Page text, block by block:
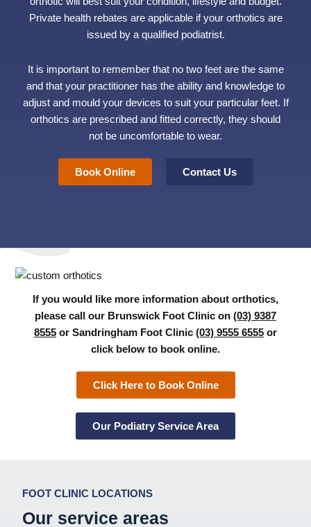
Private health rebates are applicable if your orthotics are
issued by a qualified podiatrist.
It is important to remember that no two feet are the same
and that your practitioner has the ability and knowledge to
adjust and mould your devices to suit your particular feet. If
orthotics are prescribed and fitted correctly, they should
not be uncomfortable to wear.
Book Online Contact Us
If you would like more information about orthotics,
please call our Brunswick Foot Clinic on (03) 9387
8555 or Sandringham Foot Clinic (03) 9555 6555 or
click below to book online.
Click Here to Book Online
Our Podiatry Service Area
FOOT CLINIC LOCATIONS
Our service areas